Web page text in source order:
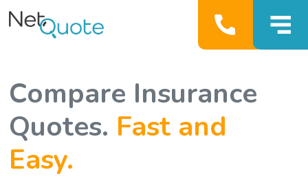
Compare Insurance
Quotes. Fast and
Easy.